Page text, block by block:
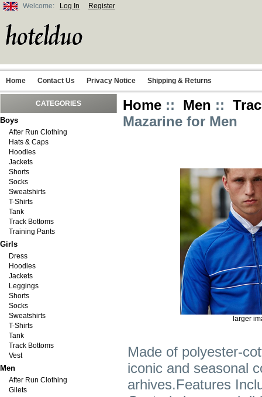
Welcome: Log In Register
Home Contact Us Privacy Notice Shipping & Returns
CATEGORIES
Boys
After Run Clothing
Hats & Caps
Hoodies
Jackets
Shorts
Socks
Sweatshirts
T-Shirts
Tank
Track Bottoms
Training Pants
Girls
Dress
Hoodies
Jackets
Leggings
Shorts
Socks
Sweatshirts
T-Shirts
Tank
Track Bottoms
Vest
Men
After Run Clothing
Gilets
Home :: Men ::
Mazarine for Men
larger
Made of polyester-
iconic and seasonal
arhives.Features